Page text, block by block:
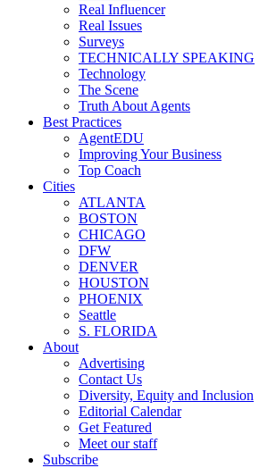
Real Influencer
Real Issues
Surveys
TECHNICALLY SPEAKING
Technology
The Scene
Truth About Agents
Best Practices
AgentEDU
Improving Your Business
Top Coach
Cities
ATLANTA
BOSTON
CHICAGO
DFW
DENVER
HOUSTON
PHOENIX
Seattle
S. FLORIDA
About
Advertising
Contact Us
Diversity, Equity and Inclusion
Editorial Calendar
Get Featured
Meet our staff
Subscribe